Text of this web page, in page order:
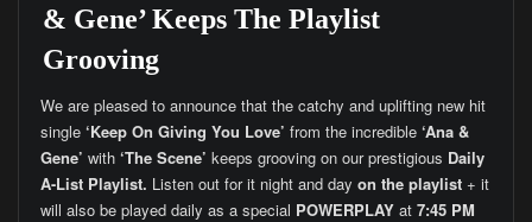
& Gene’ Keeps The Playlist
Grooving
We are pleased to announce that the catchy and uplifting new hit
single‘Keep On Giving You Love’ from the incredible ‘Ana &
Gene’ with ‘The Scene’ keeps grooving on our prestigious Daily
A-List Playlist. Listen out for it night and day on the playlist+ it
will also be played daily as a special POWERPLAYat 7:45 PM